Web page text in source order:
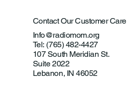
Contact Our Customer Care
Info@radiomom.org
Tel: (765) 482-4427
107 South Meridian St.
Suite 2022
Lebanon, IN 46052